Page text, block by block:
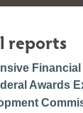
reports
Awards